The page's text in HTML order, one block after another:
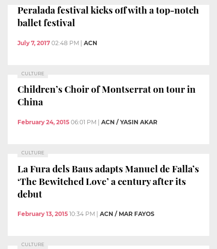
Peralada festival kicks off with a top-notch
ballet festival
July 7, 2017 02:48 PM ACN
CULTURE
Children’s Choir of Montserrat on tour in
China
February 24, 2015 06:01 PM ACN / YASIN AKAR
CULTURE
La Fura dels Baus adapts Manuel de Falla’s
‘The Bewitched Love’ a century after its
debut
February 13, 2015 10:34 PM ACN / MAR FAYOS
CULTURE